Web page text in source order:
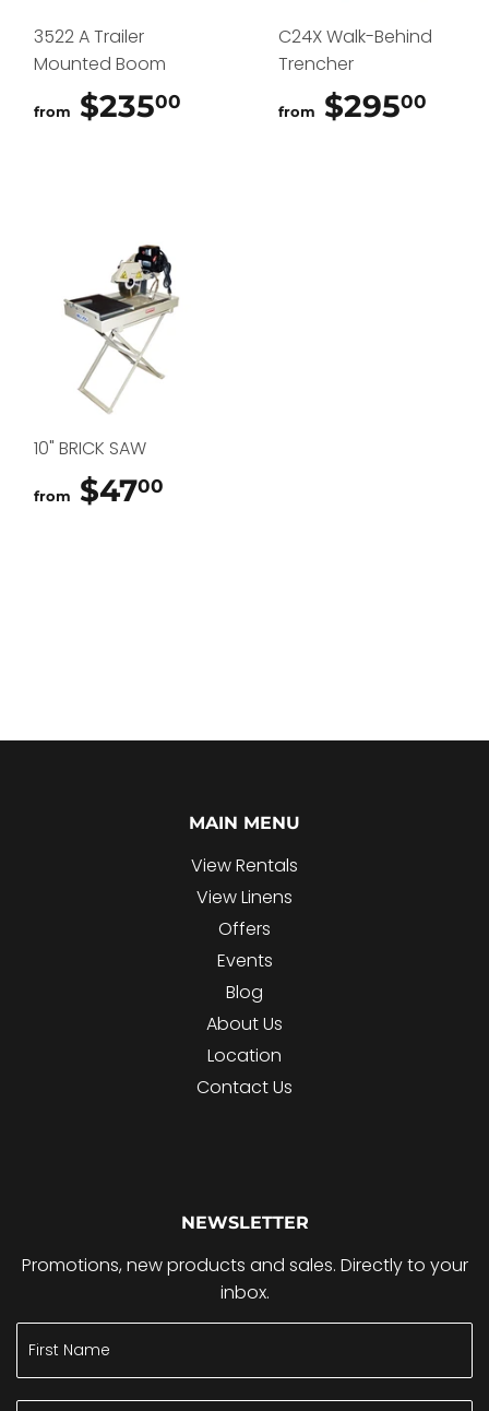
3522 A Trailer
Mounted Boom
from $23500 $235.00
C24X Walk-Behind
Trencher
from $29500
10" BRICK SAW
from $4700
MAIN MENU
View Rentals
View Linens
Offers
Events
Blog
About Us
Location
Contact Us
NEWSLETTER
Promotions, new products and sales. Directly to your
inbox.